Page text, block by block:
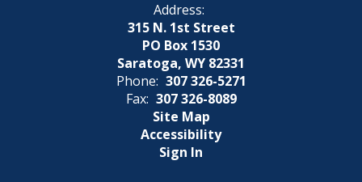
Address:
315 N. 1st Street
PO Box 1530
Saratoga, WY 82331
Phone: 307 326-5271
Fax: 307 326-8089
Site Map
Accessibility
Sign In